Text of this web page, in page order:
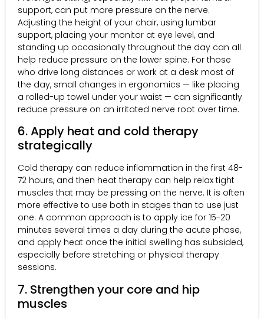
support, can put more pressure on the nerve.
Adjusting the height of your chair, using lumbar
support, placing your monitor at eye level, and
standing up occasionally throughout the day can all
help reduce pressure on the lower spine. For those
who drive long distances or work at a desk most of
the day, small changes in ergonomics — like placing
a rolled-up towel under your waist — can significantly
reduce pressure on an irritated nerve root over time.
6. Apply heat and cold therapy
strategically
Cold therapy can reduce inflammation in the first 48-
72 hours, and then heat therapy can help relax tight
muscles that may be pressing on the nerve. It is often
more effective to use both in stages than to use just
one. A common approach is to apply ice for 15-20
minutes several times a day during the acute phase,
and apply heat once the initial swelling has subsided,
especially before stretching or physical therapy
sessions.
7. Strengthen your core and hip
muscles